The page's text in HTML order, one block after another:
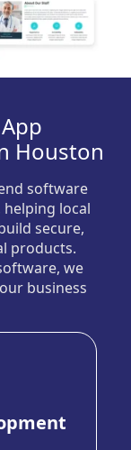
Houston
software
local
secure,
products.
we
business